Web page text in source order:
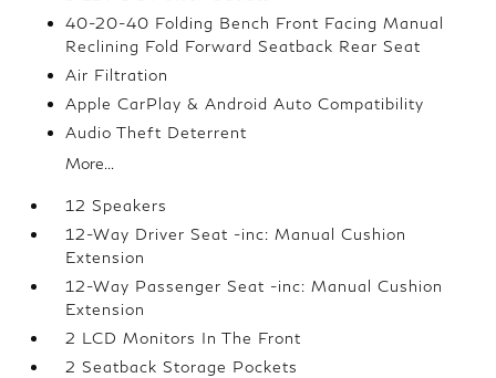
40-20-40 Folding Bench Front Facing Manual
Reclining Fold Forward Seatback Rear Seat
Air Filtration
Apple CarPlay & Android Auto Compatibility
Audio Theft Deterrent
More...
12 Speakers
12-Way Driver Seat -inc: Manual Cushion
Extension
12-Way Passenger Seat -inc: Manual Cushion
Extension
2 LCD Monitors In The Front
2 Seatback Storage Pockets